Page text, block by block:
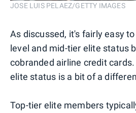
JOSE LUIS PELAEZ/GETTY IMAGES
As discussed, it's fairly easy
level and mid-tier elite status
cobranded airline credit
elite status is a bit of a
Top-tier elite members